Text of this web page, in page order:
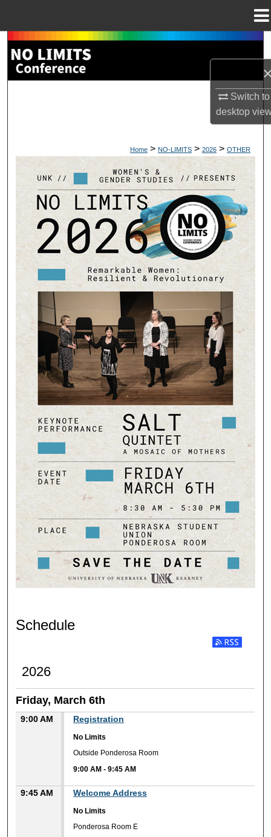
Switch to
desktop
Digital Commons Network™
Home > NO-LIMITS > 2026 > OTHER
Schedule
Subscribe to
2026
Friday, March 6th
9:00 AM Registration
No Limits
Outside Ponderosa Room
9:00 AM -9:45 AM
9:45 AM Welcome Address
No Limits
Ponderosa Room E